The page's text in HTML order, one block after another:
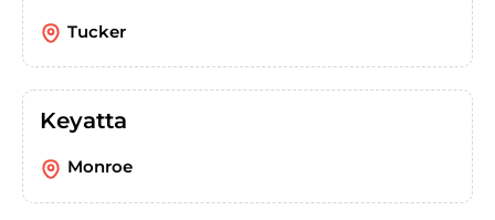
Tucker
Keyatta
Monroe